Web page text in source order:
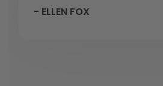
- ELLEN FOX